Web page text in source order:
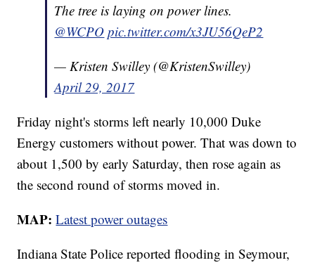
The tree is laying on power lines.
@WCPO pic.twitter.com/x3JU56QeP2
— Kristen Swilley (@KristenSwilley)
April 29, 2017
Friday night's storms left nearly 10,000 Duke
Energy customers without power. That was down to
about 1,500 by early Saturday, then rose again as
the second round of storms moved in.
MAP: Latest power outages
Indiana State Police reported flooding in Seymour,